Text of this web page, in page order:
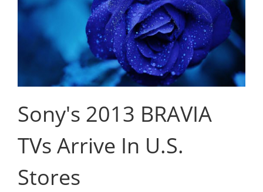
Sony's 2013 BRAVIA
TVs Arrive In U.S.
Stores